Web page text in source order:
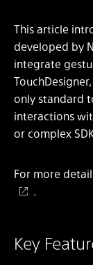
This article
developed by
integrate
only standard
interactions
or complex
For more
.
Key